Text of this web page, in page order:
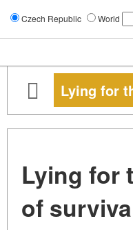
Czech Republic World
Lying for
Lying for
of